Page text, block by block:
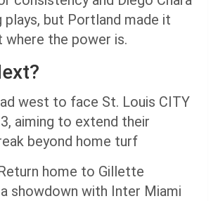
plays, but Portland made it
where the power is.
west to face St. Louis CITY
aiming to extend their
beyond home turf
home to Gillette
showdown with Inter Miami